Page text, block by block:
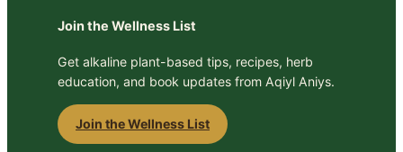
Join the Wellness List
Get alkaline plant-based tips, recipes, herb
education, and book updates from Aqiyl Aniys.
Join the Wellness List